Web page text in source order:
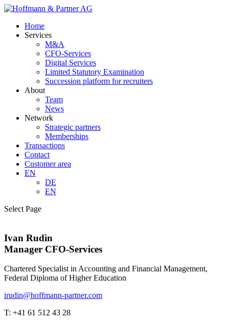
Home
Services
M&A
CFO-Services
Digital Services
Limited Statutory Examination
Succession platform for recruiters
About
Team
News
Network
Strategic partners
Memberships
Transactions
Contact
Customer area
EN
DE
EN
Select Page
Ivan Rudin
Manager CFO-Services
Chartered Specialist in Accounting and Financial Management,
Federal Diploma of Higher Education
irudin@hoffmann-partner.com
T: +41 61 512 43 28